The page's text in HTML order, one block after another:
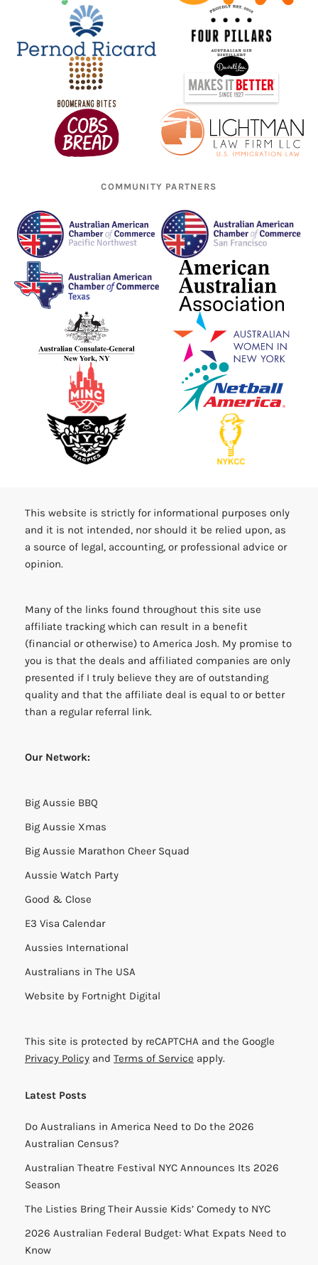
COMMUNITY PARTNERS
This website is strictly for informational purposes only
and it is not intended, nor should it be relied upon, as
a source of legal, accounting, or professional advice or
opinion.
Many of the links found throughout this site use
affiliate tracking which can result in a benefit
(financial or otherwise) to America Josh. My promise to
you is that the deals and affiliated companies are only
presented if I truly believe they are of outstanding
quality and that the affiliate deal is equal to or better
than a regular referral link.
Our Network:
Big Aussie BBQ
Big Aussie Xmas
Big Aussie Marathon Cheer Squad
Aussie Watch Party
Good & Close
E3 Visa Calendar
Aussies International
Australians in The USA
Website by Fortnight Digital
This site is protected by reCAPTCHA and the Google
Privacy Policy and Terms of Service apply.
Latest Posts
Do Australians in America Need to Do the 2026
Australian Census?
Australian Theatre Festival NYC Announces Its 2026
Season
The Listies Bring Their Aussie Kids’ Comedy to NYC
2026 Australian Federal Budget: What Expats Need to
Know